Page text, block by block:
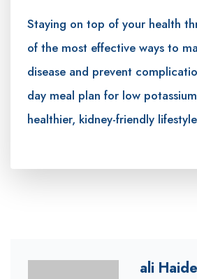
Staying on top of your health
of the most effective ways to
disease and prevent
day meal plan for low
healthier, kidney-friendly
ali